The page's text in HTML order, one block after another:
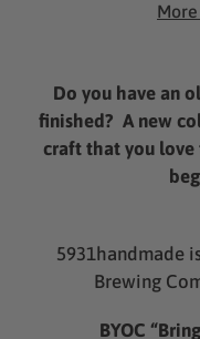
product
to
your
Do you have an
finished? A new
craft that you love
5931handmade
Brewing
BYOC